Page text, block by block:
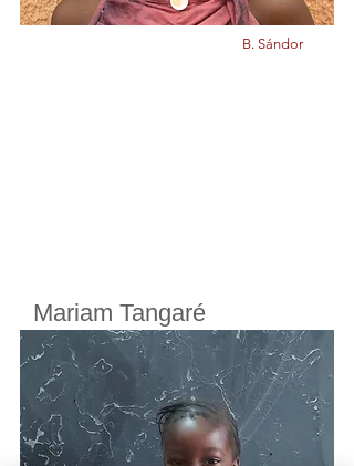
B. Sándor
Mariam Tangaré
Cherifoula, Bamako, Mali
Class
3
Born in